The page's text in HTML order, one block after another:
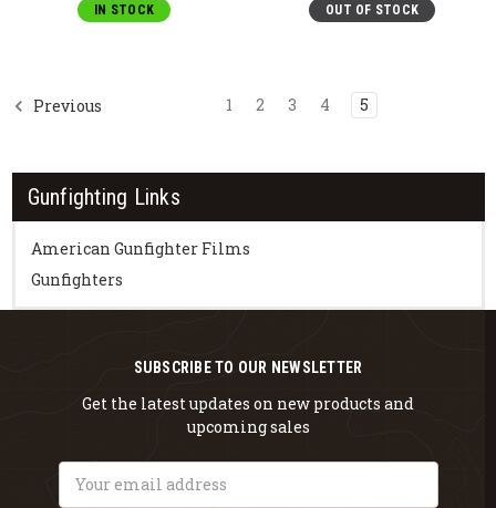
IN STOCK OUT OF STOCK
Previous 1 2 3 4 5
Gunfighting Links
American Gunfighter Films
Gunfighters
SUBSCRIBE TO OUR NEWSLETTER
Get the latest updates on new products and
upcoming sales
Email
Address